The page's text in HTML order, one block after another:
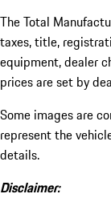
The Total
taxes, title,
equipment, dealer
prices are set by
Some images are
represent the
details.
Disclaimer: